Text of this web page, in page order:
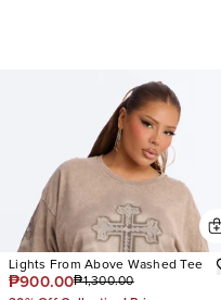
Lights From Above Washed Tee
₱900.00₱1,300.00